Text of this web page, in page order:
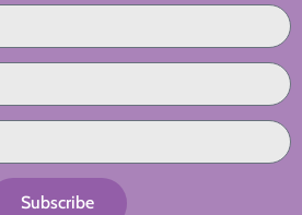
Subscribe